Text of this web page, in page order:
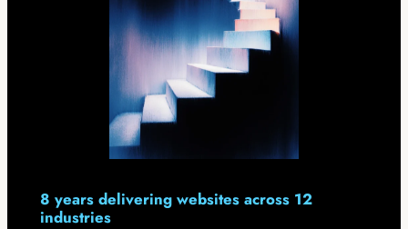
8 years delivering websites across 12
industries